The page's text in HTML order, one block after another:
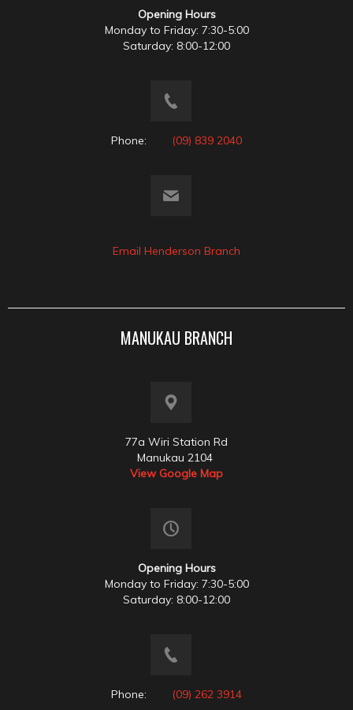
Opening Hours
Monday to Friday: 7:30-5:00
Saturday: 8:00-12:00
Phone: (09) 839 2040
Email Henderson Branch
MANUKAU BRANCH
77a Wiri Station Rd
Manukau 2104
View Google Map
Opening Hours
Monday to Friday: 7:30-5:00
Saturday: 8:00-12:00
Phone: (09) 262 3914